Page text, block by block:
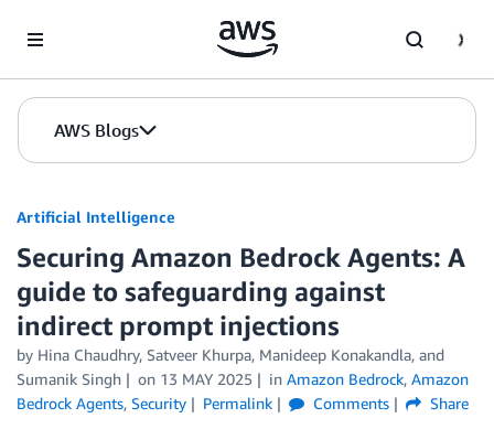
AWS Blogs
Artificial Intelligence
Securing Amazon Bedrock Agents: A
guide to safeguarding against
indirect prompt injections
by Hina Chaudhry, Satveer Khurpa, Manideep Konakandla, and
Sumanik Singh
on 13 MAY 2025 in Amazon Bedrock, Amazon
Bedrock Agents, Security Permalink Comments Share